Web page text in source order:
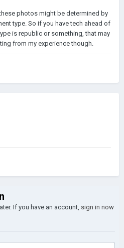
photos might be determined by
type. So if you have tech ahead of
is republic or something, that may
from my experience though.
If you have an account, sign in now